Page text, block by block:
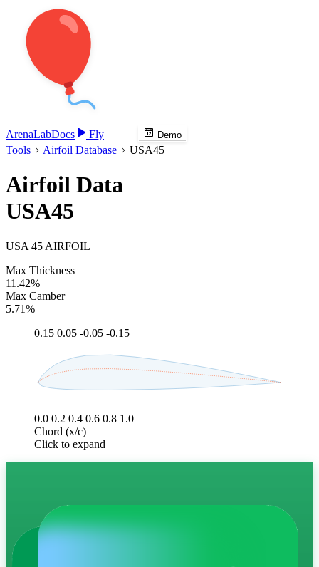
ArenaLabDocs Fly Demo
Tools Airfoil Database USA45
Airfoil Data
USA45
USA 45 AIRFOIL
Max Thickness
11.42%
Max Camber
5.71%
0.15 0.05 -0.05 -0.15
0.0 0.2 0.4 0.6 0.8 1.0
Chord (x/c)
Click to expand